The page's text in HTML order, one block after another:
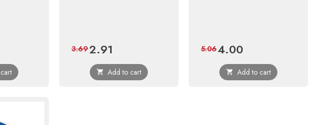
Price
2.91
price
3.69
 Add to cart
Price
4.00
price
5.06
 Add to cart